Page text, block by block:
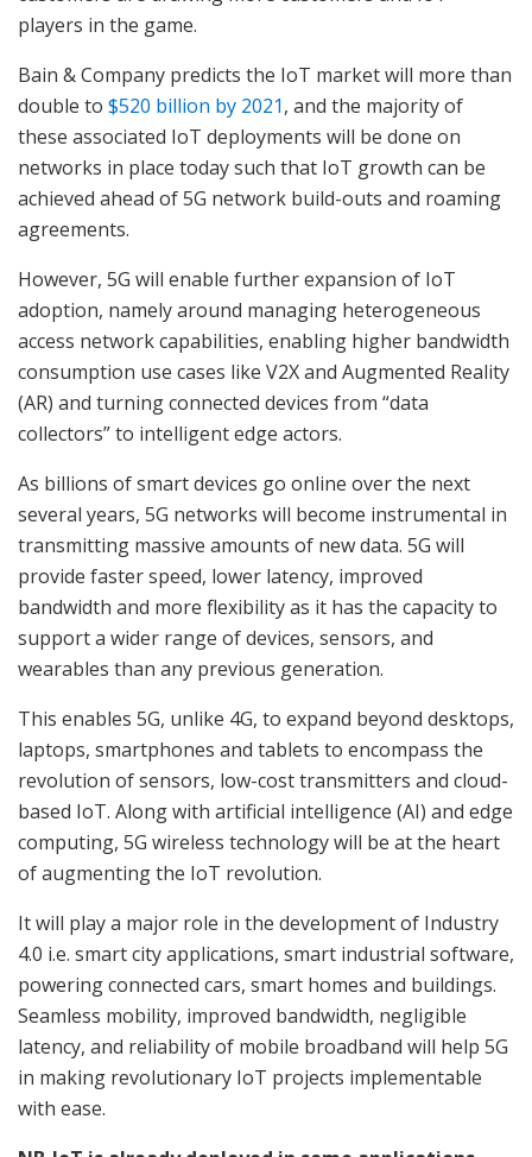
players in the game.
Bain & Company predicts the IoT market will more than
double to $520 billion by 2021, and the majority of
these associated IoT deployments will be done on
networks in place today such that IoT growth can be
achieved ahead of 5G network build-outs and roaming
agreements.
However, 5G will enable further expansion of IoT
adoption, namely around managing heterogeneous
access network capabilities, enabling higher bandwidth
consumption use cases like V2X and Augmented Reality
(AR) and turning connected devices from “data
collectors” to intelligent edge actors.
As billions of smart devices go online over the next
several years, 5G networks will become instrumental in
transmitting massive amounts of new data. 5G will
provide faster speed, lower latency, improved
bandwidth and more flexibility as it has the capacity to
support a wider range of devices, sensors, and
wearables than any previous generation.
This enables 5G, unlike 4G, to expand beyond desktops,
laptops, smartphones and tablets to encompass the
revolution of sensors, low-cost transmitters and cloud-
based IoT. Along with artificial intelligence (AI) and edge
computing, 5G wireless technology will be at the heart
of augmenting the IoT revolution.
It will play a major role in the development of Industry
4.0 i.e. smart city applications, smart industrial software,
powering connected cars, smart homes and buildings.
Seamless mobility, improved bandwidth, negligible
latency, and reliability of mobile broadband will help 5G
in making revolutionary IoT projects implementable
with ease.